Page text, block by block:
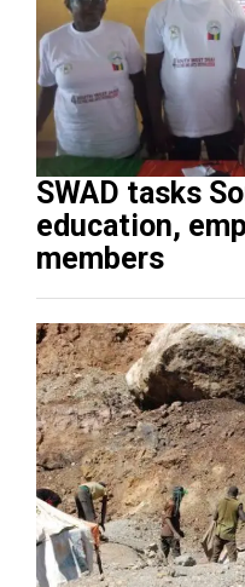
SWAD tasks
education,
members